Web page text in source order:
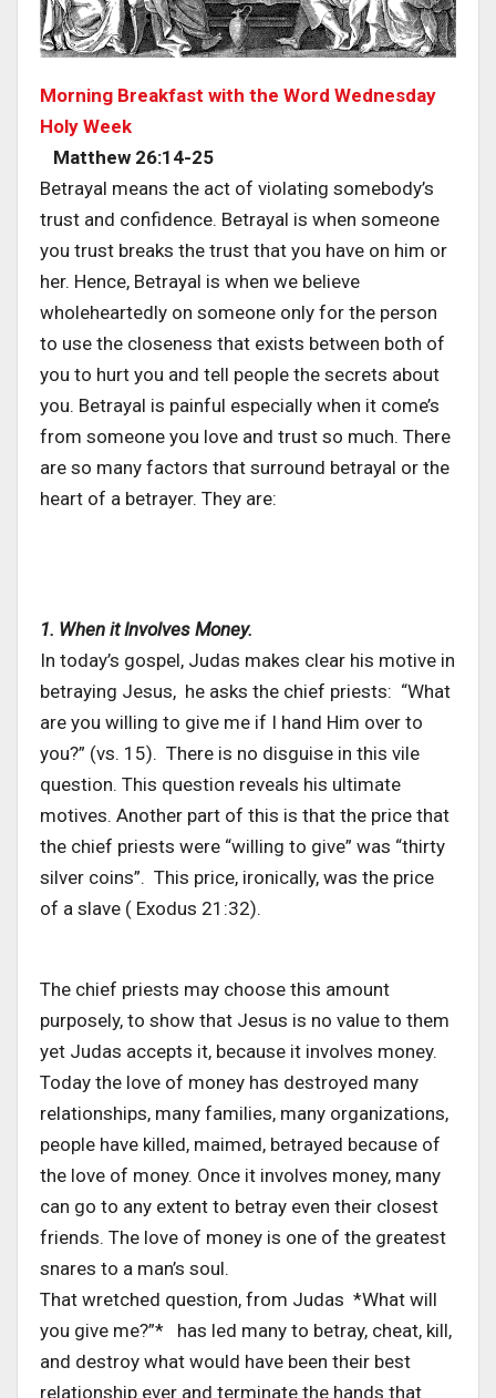
Morning Breakfast with the Word Wednesday
Holy Week
Matthew 26:14-25
Betrayal means the act of violating somebody’s
trust and confidence. Betrayal is when someone
you trust breaks the trust that you have on him or
her. Hence, Betrayal is when we believe
wholeheartedly on someone only for the person
to use the closeness that exists between both of
you to hurt you and tell people the secrets about
you. Betrayal is painful especially when it come’s
from someone you love and trust so much. There
are so many factors that surround betrayal or the
heart of a betrayer. They are:
1. When it Involves Money.
In today’s gospel, Judas makes clear his motive in
betraying Jesus, he asks the chief priests: “What
are you willing to give me if I hand Him over to
you?” (vs. 15). There is no disguise in this vile
question. This question reveals his ultimate
motives. Another part of this is that the price that
the chief priests were “willing to give” was “thirty
silver coins”. This price, ironically, was the price
of a slave ( Exodus 21:32).
The chief priests may choose this amount
purposely, to show that Jesus is no value to them
yet Judas accepts it, because it involves money.
Today the love of money has destroyed many
relationships, many families, many organizations,
people have killed, maimed, betrayed because of
the love of money. Once it involves money, many
can go to any extent to betray even their closest
friends. The love of money is one of the greatest
snares to a man’s soul.
That wretched question, from Judas *What will
you give me?”* has led many to betray, cheat, kill,
and destroy what would have been their best
relationship ever and terminate the hands that